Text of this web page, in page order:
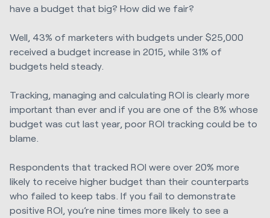
have a budget that big? How did we fair?
Well, 43% of marketers with budgets under $25,000
received a budget increase in 2015, while 31% of
budgets held steady.
Tracking, managing and calculating ROI is clearly more
important than ever and if you are one of the 8% whose
budget was cut last year, poor ROI tracking could be to
blame.
Respondents that tracked ROI were over 20% more
likely to receive higher budget than their counterparts
who failed to keep tabs. If you fail to demonstrate
positive ROI, you’re nine times more likely to see a